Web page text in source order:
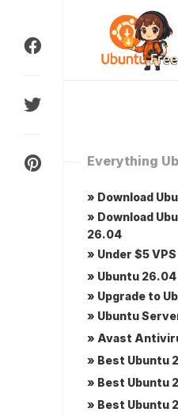
content
Everything
» Download
» Download
26.04
» Under $5
» Ubuntu
» Upgrade to
» Ubuntu
» Avast
» Best Ubuntu
» Best Ubuntu
» Best Ubuntu